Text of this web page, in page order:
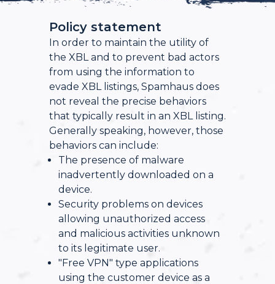
Policy statement
In order to maintain the utility of
the XBL and to prevent bad actors
from using the information to
evade XBL listings, Spamhaus does
not reveal the precise behaviors
that typically result in an XBL listing.
Generally speaking, however, those
behaviors can include:
The presence of malware
inadvertently downloaded on a
device.
Security problems on devices
allowing unauthorized access
and malicious activities unknown
to its legitimate user.
"Free VPN" type applications
using the customer device as a